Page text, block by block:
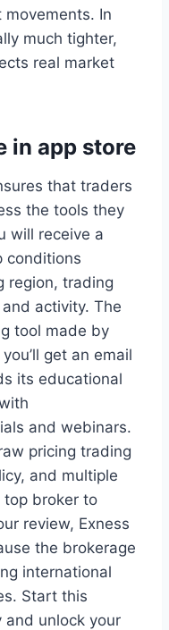
In
much tighter,
real market
in app store
that traders
the tools they
will receive a
conditions
region, trading
activity. The
tool made by
get an email
its educational
and webinars.
pricing trading
and multiple
top broker to
review, Exness
the brokerage
international
Start this
unlock your